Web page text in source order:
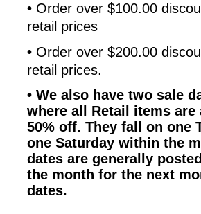
• Order over $100.00
retail prices
• Order over $200.00
retail prices.
• We also have two sale
where all Retail items
50% off. They fall on one
one Saturday within the
dates are generally
the month for the next
dates.